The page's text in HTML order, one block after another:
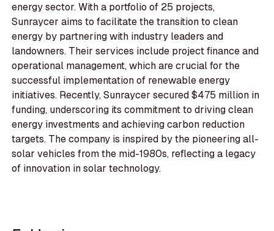
energy sector. With a portfolio of 25 projects,
Sunraycer aims to facilitate the transition to clean
energy by partnering with industry leaders and
landowners. Their services include project finance and
operational management, which are crucial for the
successful implementation of renewable energy
initiatives. Recently, Sunraycer secured $475 million in
funding, underscoring its commitment to driving clean
energy investments and achieving carbon reduction
targets. The company is inspired by the pioneering all-
solar vehicles from the mid-1980s, reflecting a legacy
of innovation in solar technology.